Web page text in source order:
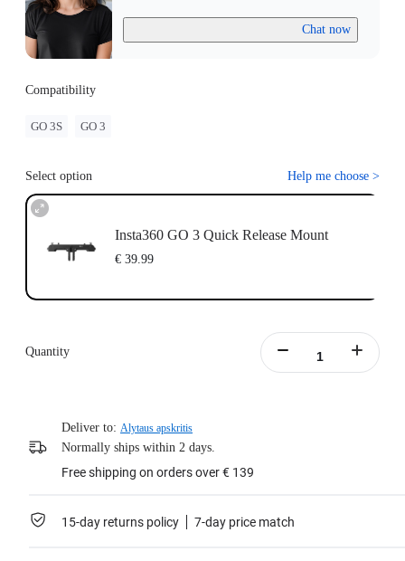
Chat now
Compatibility
GO 3S GO 3
Select option Help me choose >
Insta360 GO 3 Quick Release Mount
€ 39.99
Quantity
Deliver to: Alytaus apskritis
Normally ships within 2 days.
Free shipping on orders over € 139
15-day returns policy 7-day price match